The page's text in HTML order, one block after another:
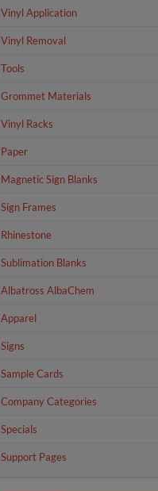
Vinyl Application
Vinyl Removal
Tools
Grommet Materials
Vinyl Racks
Paper
Magnetic Sign Blanks
Sign Frames
Rhinestone
Sublimation Blanks
Albatross AlbaChem
Apparel
Signs
Sample Cards
Company Categories
Specials
Support Pages